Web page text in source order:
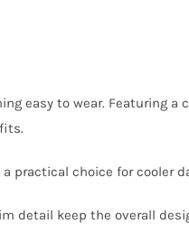
easy to wear. Featuring
choice for cooler
detail keep the overall